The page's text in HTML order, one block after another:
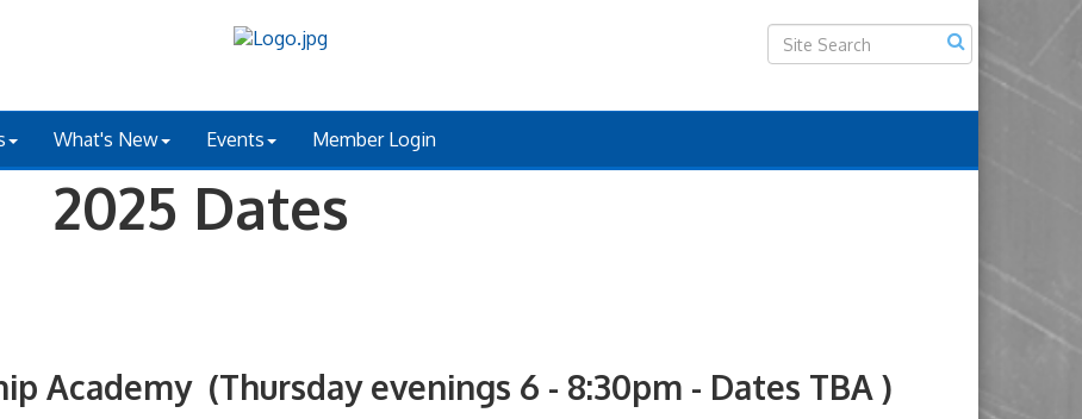
What's New Events Member Login
2025 Dates
(Thursday evenings 6 - 8:30pm - Dates TBA )